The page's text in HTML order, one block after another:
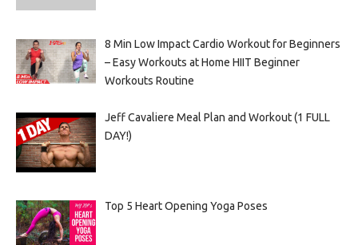
8 Min Low Impact Cardio Workout for Beginners
– Easy Workouts at Home HIIT Beginner
Workouts Routine
Jeff Cavaliere Meal Plan and Workout (1 FULL
DAY!)
Top 5 Heart Opening Yoga Poses